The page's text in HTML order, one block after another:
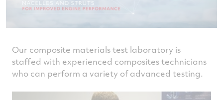
Our composite materials test laboratory is
staffed with experienced composites technicians
who can perform a variety of advanced testing.